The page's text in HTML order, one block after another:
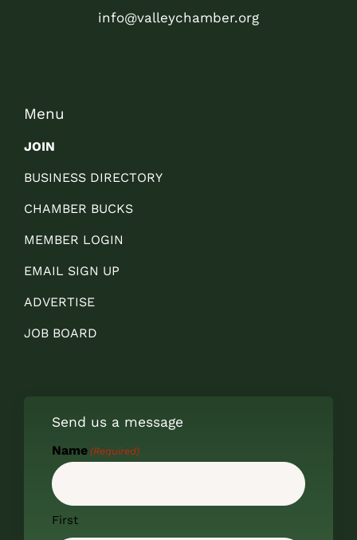
info@valleychamber.org
Menu
JOIN
BUSINESS DIRECTORY
CHAMBER BUCKS
MEMBER LOGIN
EMAIL SIGN UP
ADVERTISE
JOB BOARD
Send us a message
Name (Required)
First